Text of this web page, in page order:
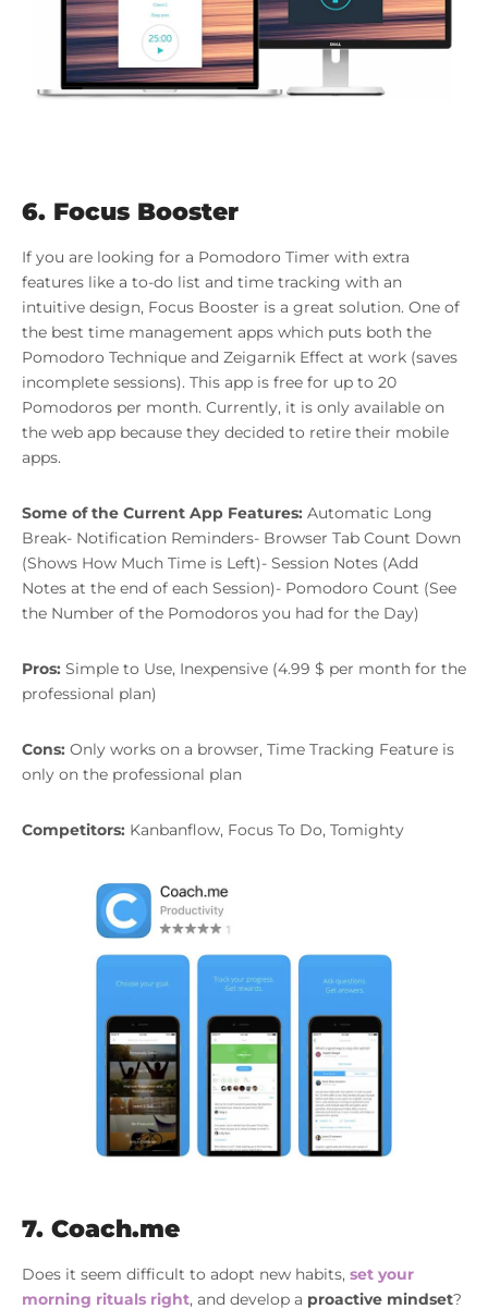
6. Focus Booster
If you are looking for a Pomodoro Timer with extra
features like a to-do list and time tracking with an
intuitive design, Focus Booster is a great solution. One of
the best time management apps which puts both the
Pomodoro Technique and Zeigarnik Effect at work (saves
incomplete sessions). This app is free for up to 20
Pomodoros per month. Currently, it is only available on
the web app because they decided to retire their mobile
apps.
Some of the Current App Features: Automatic Long
Break- Notification Reminders- Browser Tab Count Down
(Shows How Much Time is Left)- Session Notes (Add
Notes at the end of each Session)- Pomodoro Count (See
the Number of the Pomodoros you had for the Day)
Pros: Simple to Use, Inexpensive (4.99 $ per month for the
professional plan)
Cons: Only works on a browser, Time Tracking Feature is
only on the professional plan
Competitors: Kanbanflow, Focus To Do, Tomighty
7. Coach.me
Does it seem difficult to adopt new habits, set your
morning rituals right, and develop a proactive mindset?